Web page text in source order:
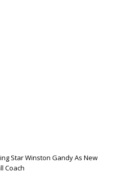
Star Winston Gandy As New
Coach